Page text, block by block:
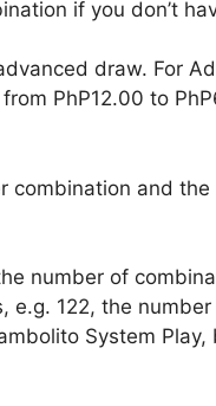
if you don’t
draw. For
PhP12.00 to
combination and
number of
122, the
System